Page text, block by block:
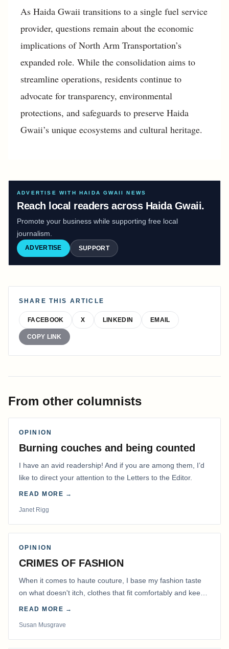
As Haida Gwaii transitions to a single fuel service
provider, questions remain about the economic
implications of North Arm Transportation’s
expanded role. While the consolidation aims to
streamline operations, residents continue to
advocate for transparency, environmental
protections, and safeguards to preserve Haida
Gwaii’s unique ecosystems and cultural heritage.
ADVERTISE WITH HAIDA GWAII NEWS
Reach local readers across Haida Gwaii.
Promote your business while supporting free local
journalism.
ADVERTISE SUPPORT
SHARE THIS ARTICLE
FACEBOOK X LINKEDIN EMAIL
COPY LINK
From other columnists
OPINION
Burning couches and being counted
I have an avid readership! And if you are among them, I’d
like to direct your attention to the Letters to the Editor.
READ MORE →
Janet Rigg
OPINION
CRIMES OF FASHION
When it comes to haute couture, I base my fashion taste
on what doesn't itch, clothes that fit comfortably and keep
me warm.
READ MORE →
Susan Musgrave